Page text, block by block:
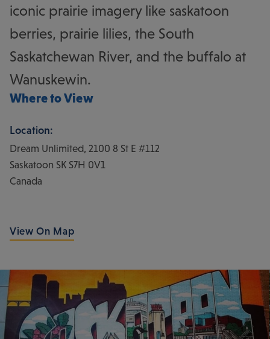
iconic prairie imagery like saskatoon
berries, prairie lilies, the South
Saskatchewan River, and the buffalo at
Wanuskewin.
Where to View
Location:
Dream Unlimited, 2100 8 St E #112
Saskatoon SK S7H 0V1
Canada
View On Map